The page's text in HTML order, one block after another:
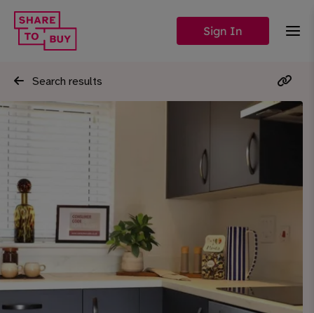
Sign In
Search results